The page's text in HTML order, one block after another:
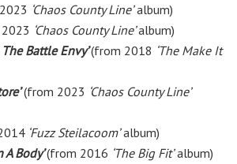
‘Chaos County Line’album)
‘Chaos County Line’album)
Battle Envy’(from 2018 ‘The Make It
(from 2023 ‘Chaos County Line’
‘Fuzz Steilacoom’album)
A Body’(from 2016 ‘The Big Fit’album)